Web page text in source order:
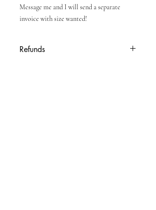
Message me and I will send a separate
invoice with size wanted!
Refunds